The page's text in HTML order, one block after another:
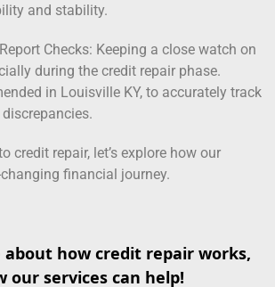
and stability.
Checks: Keeping a close watch on
during the credit repair phase.
in Louisville KY, to accurately track
credit repair, let’s explore how our
financial journey.
how credit repair works,
our services can help!